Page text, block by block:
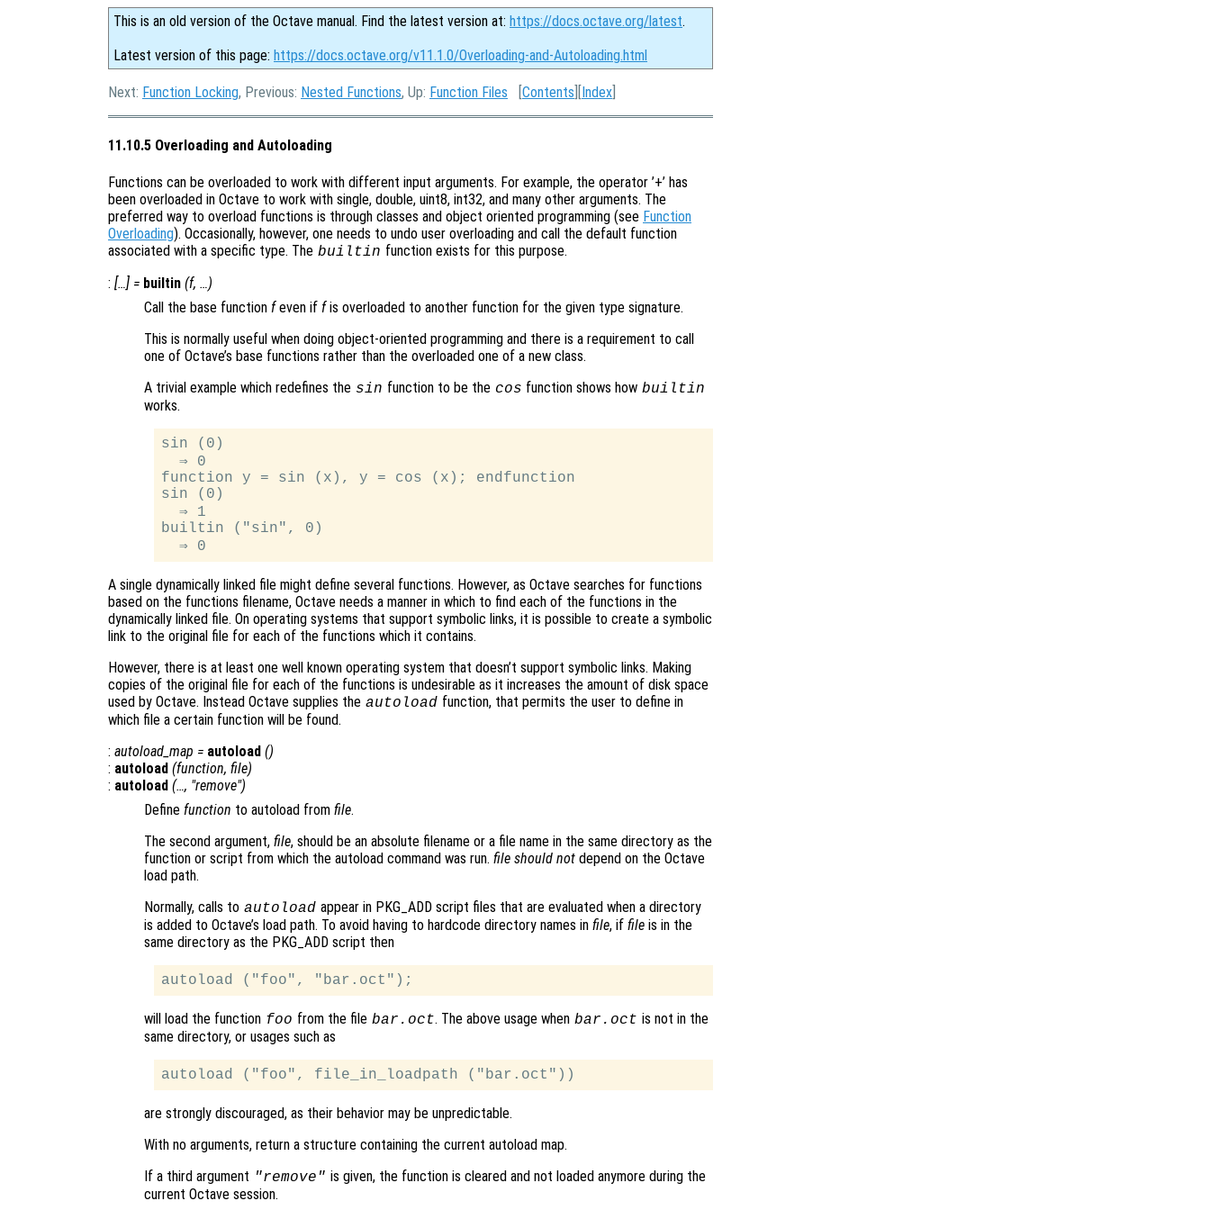
This is an old version of the Octave manual. Find the latest version at: https://docs.octave.org/latest.
Latest version of this page: https://docs.octave.org/v11.1.0/Overloading-and-Autoloading.html
Next: Function Locking, Previous: Nested Functions, Up: Function Files [Contents ][Index
11.10.5 Overloading and Autoloading
Functions can be overloaded to work with different input arguments. For example, the operator ’+’ has
been overloaded in Octave to work with single, double, uint8, int32, and many other arguments. The
preferred way to overload functions is through classes and object oriented programming (see Function
Overloading). Occasionally, however, one needs to undo user overloading and call the default function
associated with a specific type. The builtin function exists for this purpose.
: […] = builtin (f, …)
Call the base function feven if fis overloaded to another function for the given type signature.
This is normally useful when doing object-oriented programming and there is a requirement to call
one of Octave’s base functions rather than the overloaded one of a new class.
A trivial example which redefines the sin function to be the cos function shows how builtin
works.
sin (0)
  ⇒ 0
function y = sin (x), y = cos (x); endfunction
sin (0)
  ⇒ 1
builtin ("sin", 0)
A single dynamically linked file might define several functions. However, as Octave searches for functions
based on the functions filename, Octave needs a manner in which to find each of the functions in the
dynamically linked file. On operating systems that support symbolic links, it is possible to create a symbolic
link to the original file for each of the functions which it contains.
However, there is at least one well known operating system that doesn’t support symbolic links. Making
copies of the original file for each of the functions is undesirable as it increases the amount of disk space
used by Octave. Instead Octave supplies the autoload function, that permits the user to define in
which file a certain function will be found.
: autoload_map = autoload ()
: autoload (function, file)
: autoload (…, "remove")
Define function to autoload from file.
The second argument, file, should be an absolute filename or a file name in the same directory as the
function or script from which the autoload command was run. file should not depend on the Octave
load path.
Normally, calls to autoload appear in PKG_ADD script files that are evaluated when a directory
is added to Octave’s load path. To avoid having to hardcode directory names in file, if file is in the
same directory as the PKG_ADD script then
will load the function foo from the file bar.oct. The above usage when bar.oct is not in the
same directory, or usages such as
are strongly discouraged, as their behavior may be unpredictable.
With no arguments, return a structure containing the current autoload map.
If a third argument "remove" is given, the function is cleared and not loaded anymore during the
current Octave session.